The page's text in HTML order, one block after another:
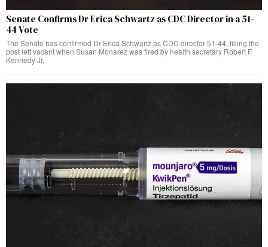
Senate Confirms Dr Erica Schwartz as CDC Director in a 51-
44 Vote
The Senate has confirmed Dr Erica Schwartz as CDC director 51-44, filling the
post left vacant when Susan Monarez was fired by health secretary Robert F.
Kennedy Jr.